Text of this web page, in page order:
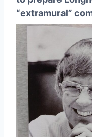
“extramural”